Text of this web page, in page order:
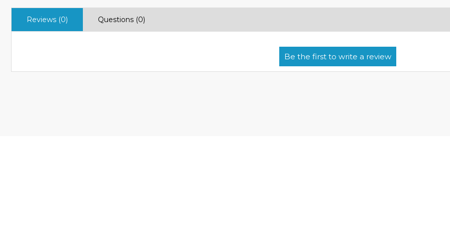
Reviews (0) Questions (0)